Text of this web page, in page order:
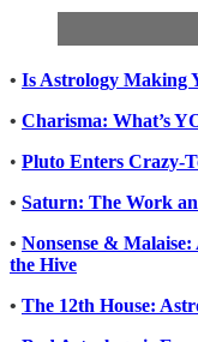
• Is Astrology Making
• Charisma: What’s
• Pluto Enters Crazy-
• Saturn: The Work
• Nonsense &
the Hive
• The 12th House: